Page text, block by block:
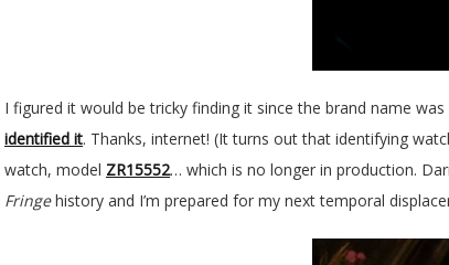
I figured it would be tricky finding it since the brand name
identified it. Thanks, internet! (It turns out that identifying
watch, model ZR15552… which is no longer in production.
Fringehistory and I’m prepared for my next temporal